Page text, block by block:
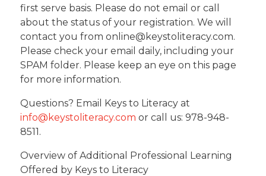
first serve basis. Please do not email or call
about the status of your registration. We will
contact you from online@keystoliteracy.com.
Please check your email daily, including your
SPAM folder. Please keep an eye on this page
for more information.
Questions? Email Keys to Literacy at
info@keystoliteracy.com or call us: 978-948-
8511.
Overview of Additional Professional Learning
Offered by Keys to Literacy